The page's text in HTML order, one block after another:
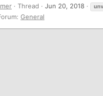
Thread Jun 20, 2018
General